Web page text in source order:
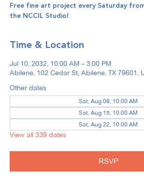
Free fine art project every Saturday
the NCCIL Studio!
Time & Location
Jul 10, 2032, 10:00 AM – 3:00 PM
Abilene, 102 Cedar St, Abilene, TX 79601,
Other dates
Sat, Aug 08, 10:00 AM
Sat, Aug 15, 10:00 AM
Sat, Aug 22, 10:00 AM
View all 339 dates
RSVP